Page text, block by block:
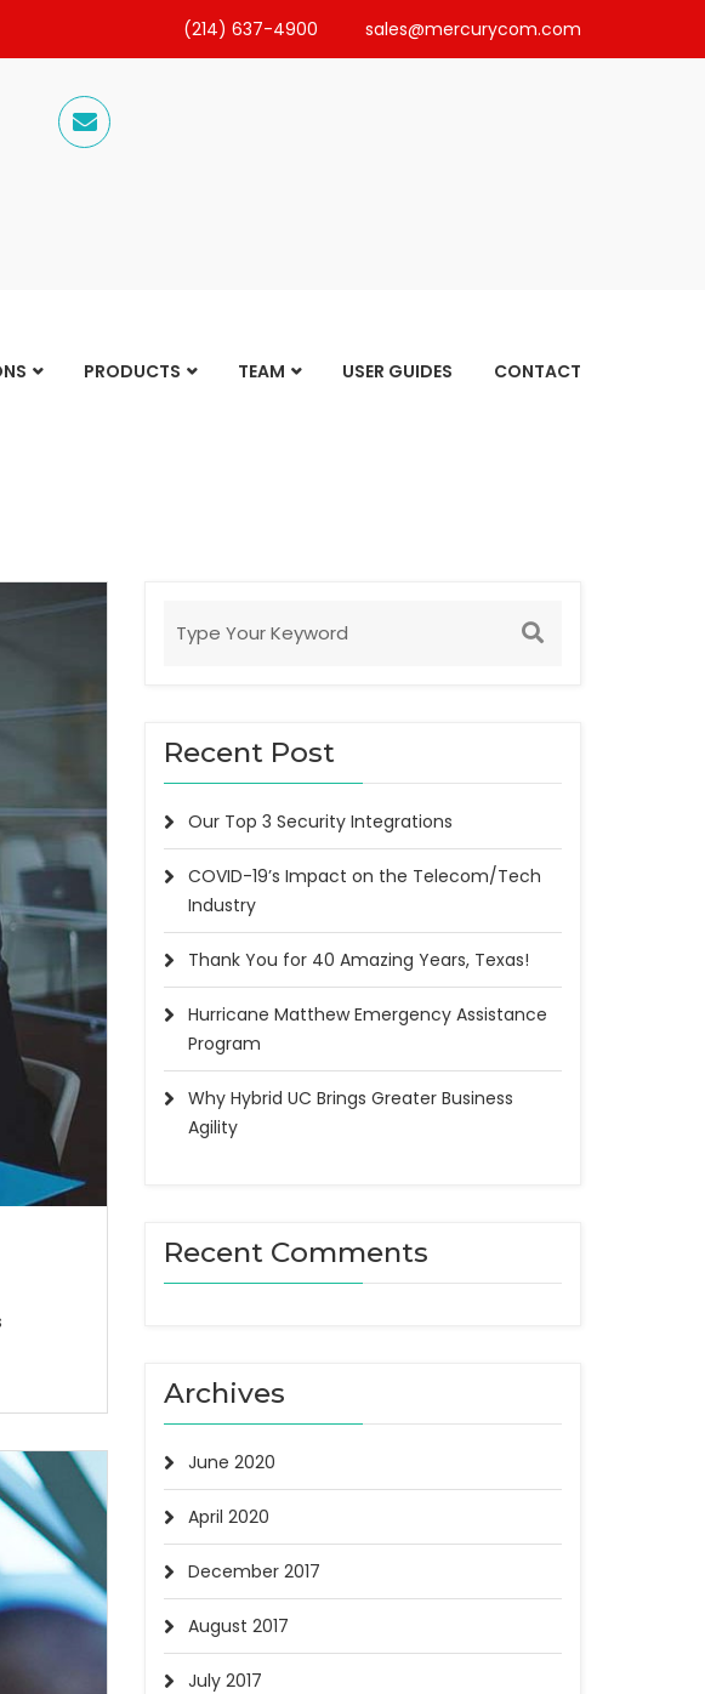
(214) 637-4900 sales@mercurycom.com
PRODUCTS TEAM USER GUIDES CONTACT
Recent Post
Our Top 3 Security Integrations
COVID-19’s Impact on the Telecom/Tech
Industry
Thank You for 40 Amazing Years, Texas!
Hurricane Matthew Emergency Assistance
Program
Why Hybrid UC Brings Greater Business
Agility
Recent Comments
Archives
June 2020
April 2020
December 2017
August 2017
July 2017